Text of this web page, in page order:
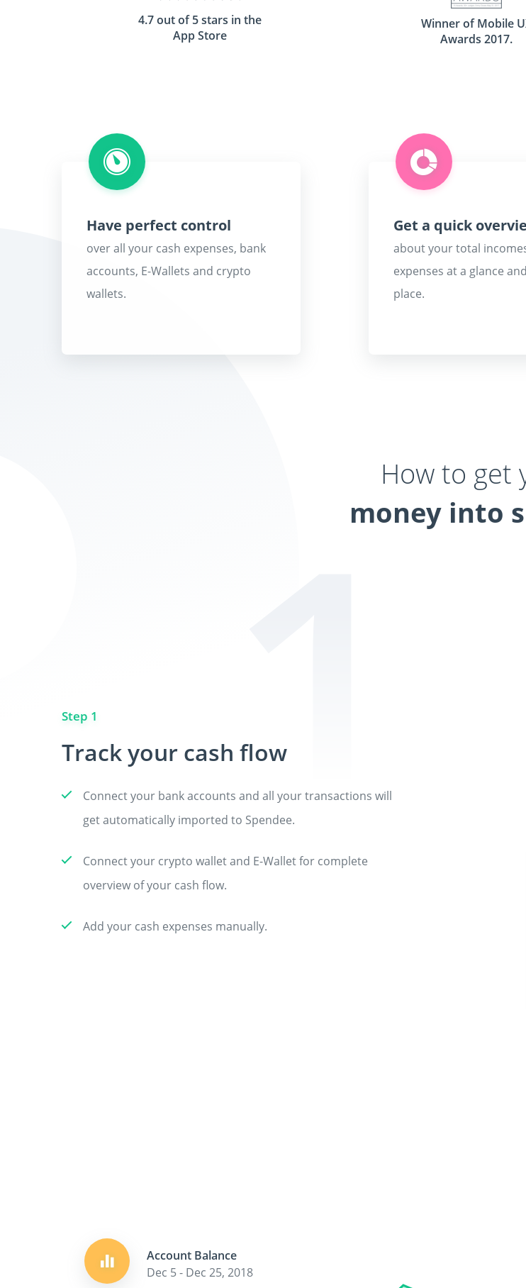
4.7 out of 5 stars in the
App Store
Winner of Mobile
Awards 2017.
Have perfect control
over all your cash expenses, bank
accounts, E-Wallets and crypto
wallets.
Get a quick
about your total
expenses at a glance
place.
How to get
money into
Step 1
Track your cash flow
Connect your bank accounts and all your transactions will
get automatically imported to Spendee.
Connect your crypto wallet and E-Wallet for complete
overview of your cash flow.
Add your cash expenses manually.
Account Balance
Dec 5 - Dec 25, 2018